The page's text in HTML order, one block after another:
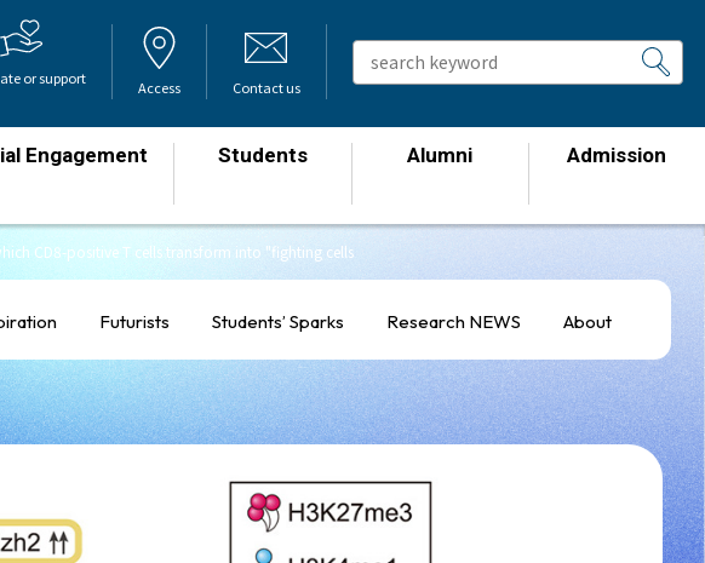
or support Access Contact us
Engagement Students Alumni Admission
CD8-positive T cells transform into "fighting cells
Futurists Students’ Sparks Research NEWS About